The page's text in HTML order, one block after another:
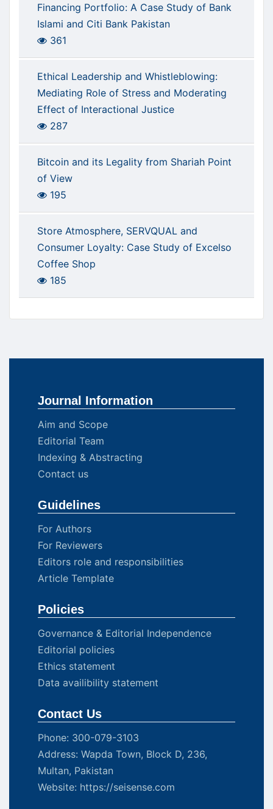
Financing Portfolio: A Case Study of Bank
Islami and Citi Bank Pakistan
361
Ethical Leadership and Whistleblowing:
Mediating Role of Stress and Moderating
Effect of Interactional Justice
287
Bitcoin and its Legality from Shariah Point
of View
195
Store Atmosphere, SERVQUAL and
Consumer Loyalty: Case Study of Excelso
Coffee Shop
185
Journal Information
Aim and Scope
Editorial Team
Indexing & Abstracting
Contact us
Guidelines
For Authors
For Reviewers
Editors role and responsibilities
Article Template
Policies
Governance & Editorial Independence
Editorial policies
Ethics statement
Data availibility statement
Contact Us
Phone: 300-079-3103
Address: Wapda Town, Block D, 236,
Multan, Pakistan
Website: https://seisense.com